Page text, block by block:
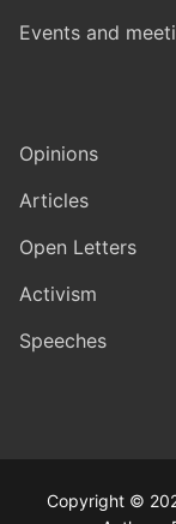
Events and
Opinions
Articles
Open Letters
Activism
Speeches
Copyright ©